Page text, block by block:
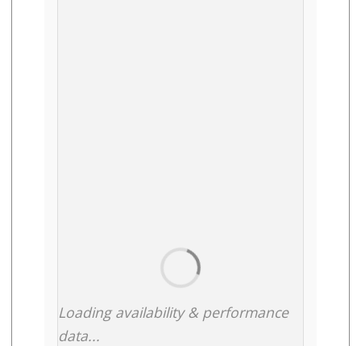
Loading availability & performance
data...